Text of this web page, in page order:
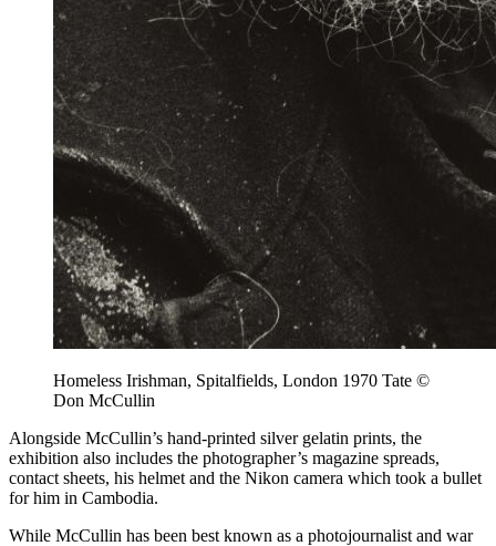
Homeless Irishman, Spitalfields, London 1970 Tate ©
Don McCullin
Alongside McCullin’s hand-printed silver gelatin prints, the
exhibition also includes the photographer’s magazine spreads,
contact sheets, his helmet and the Nikon camera which took a bullet
for him in Cambodia.
While McCullin has been best known as a photojournalist and war